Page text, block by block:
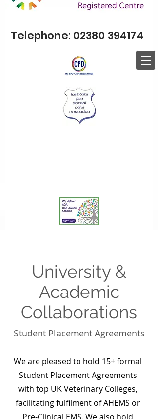
Telephone: 02380 394174
University &
Academic
Collaborations
Student Placement Agreements
We are pleased to hold 15+ formal
Student Placement Agreements
with top UK Veterinary Colleges,
facilitating fulfilment of AHEMS or
Pre-Clinical EMS. We also hold